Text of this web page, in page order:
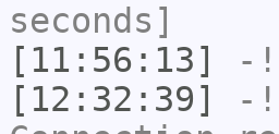
seconds]
[11:56:13]
-
[12:32:39]
-